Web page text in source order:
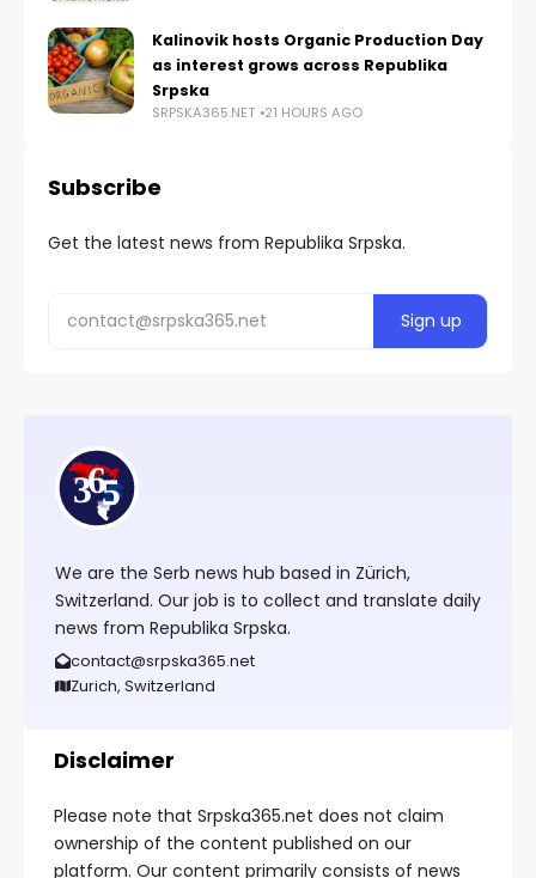
Kalinovik hosts Organic Production Day
as interest grows across Republika
Srpska
SRPSKA365.NET 21 HOURS AGO
Subscribe
Get the latest news from Republika Srpska.
We are the Serb news hub based in Zürich,
Switzerland. Our job is to collect and translate daily
news from Republika Srpska.
contact@srpska365.net
Zurich, Switzerland
Disclaimer
Please note that Srpska365.net does not claim
ownership of the content published on our
platform. Our content primarily consists of news